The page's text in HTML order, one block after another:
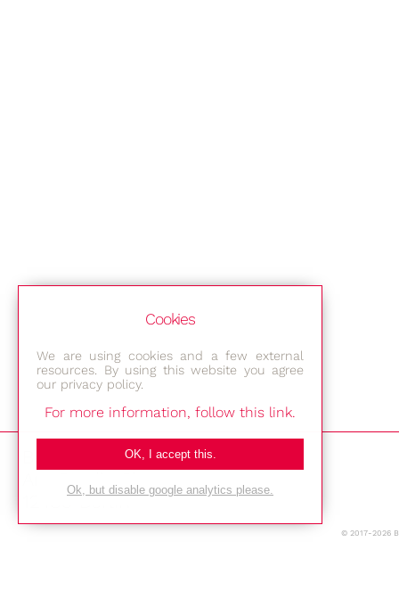
Bestec GmbH
Am Studio 2b
12489 Berlin
© 2017-2026
Cookies
We are using cookies and a few external
resources. By using this website you agree
our privacy policy.
For more information, follow this link.
OK, I accept this.
Ok, but disable google analytics please.